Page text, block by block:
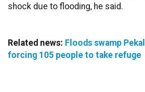
shock due to flooding, he said.
Related news: Floods swamp
forcing 105 people to take refuge